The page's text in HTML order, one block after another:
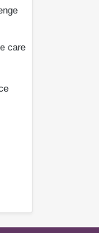
care